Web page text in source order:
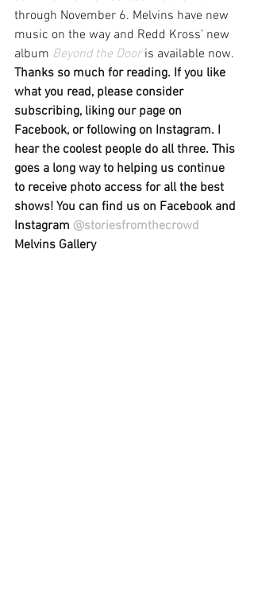
through November 6. Melvins have new
music on the way and Redd Kross’ new
album Beyond the Door is available now.
Thanks so much for reading. If you like
what you read, please consider
subscribing, liking our page on
Facebook, or following on Instagram. I
hear the coolest people do all three. This
goes a long way to helping us continue
to receive photo access for all the best
shows! You can find us on Facebook and
Instagram @storiesfromthecrowd
Melvins Gallery